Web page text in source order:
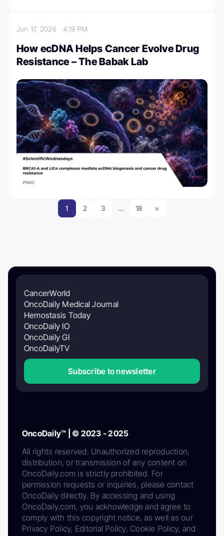
Jun 17, 2026 4:19 PM
How ecDNA Helps Cancer Evolve Drug
Resistance – The Babak Lab
1 2 3 … 18 »
CancerWorld
OncoDaily Medical Journal
Hemostasis Today
OncoDaily IO
OncoDaily GI
OncoDailyTV
Subscribe to newsletter
OncoDaily™ | © 2023 - 2025
All rights reserved. Unauthorized reproduction,
distribution, or transmission of any content on
OncoDaily.com is strictly prohibited. For
permission requests or inquiries, please contact
OncoDaily directly. By accessing and using
OncoDaily.com, you acknowledge and agree to
comply with this copyright notice, as well as our
Privacy Policy, Editorial Policy, Cookie Policy, and